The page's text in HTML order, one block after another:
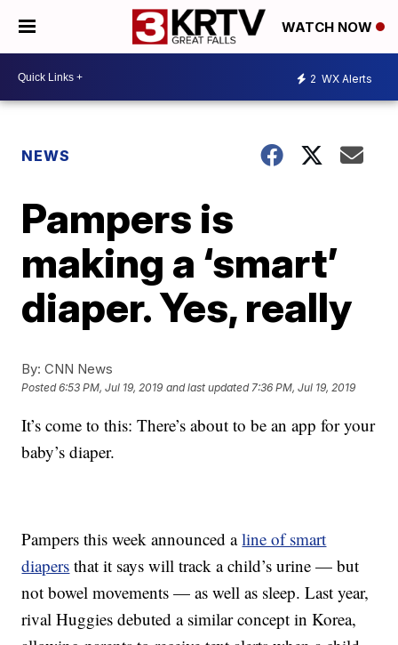
WATCH NOW
2 WX Alerts
NEWS
Pampers is
making a ‘smart’
diaper. Yes, really
By: CNN News
Posted6:53 PM, Jul 19, 2019 and last updated 7:36 PM, Jul 19, 2019
It’s come to this: There’s about to be an app for your
baby’s diaper.
Pampers this week announced aline of smart
diapers that it says will track a child’s urine — but
not bowel movements — as well as sleep. Last year,
rival Huggies debuted a similar concept in Korea,